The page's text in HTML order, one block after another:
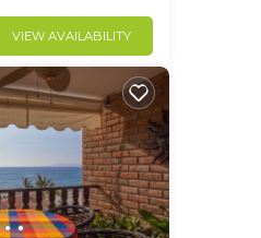
VIEW AVAILABILITY